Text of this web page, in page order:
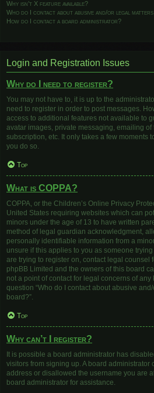
Why isn’t X feature available?
Who do I contact about abusive and/or legal
How do I contact a board administrator?
Login and Registration Issues
Why do I need to register?
You may not have to, it is up to the
need to register in order to post messages.
access to additional features not available to
avatar images, private messaging, emailing
subscription, etc. It only takes a few moments
you do so.
Top
What is COPPA?
COPPA, or the Children’s Online Privacy
United States requiring websites which can
minors under the age of 13 to have written
method of legal guardian acknowledgment,
personally identifiable information from a
unsure if this applies to you as someone
are trying to register on, contact legal counsel
phpBB Limited and the owners of this board
not a point of contact for legal concerns of
question “Who do I contact about abusive
board?”.
Top
Why can’t I register?
It is possible a board administrator has
visitors from signing up. A board administrator
address or disallowed the username you are
board administrator for assistance.